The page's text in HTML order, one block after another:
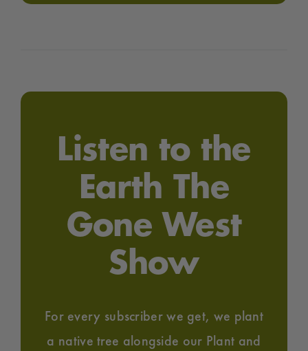
Listen to the
Earth The
Gone West
Show
For every subscriber we get, we plant
a native tree alongside our Plant and